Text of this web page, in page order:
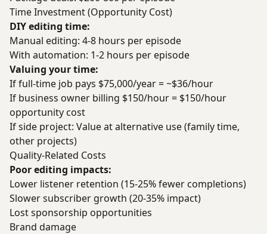
Time Investment (Opportunity Cost)
DIY editing time:
Manual editing: 4-8 hours per episode
With automation: 1-2 hours per episode
Valuing your time:
If full-time job pays $75,000/year = ~$36/hour
If business owner billing $150/hour = $150/hour
opportunity cost
If side project: Value at alternative use (family time,
other projects)
Quality-Related Costs
Poor editing impacts:
Lower listener retention (15-25% fewer completions)
Slower subscriber growth (20-35% impact)
Lost sponsorship opportunities
Brand damage